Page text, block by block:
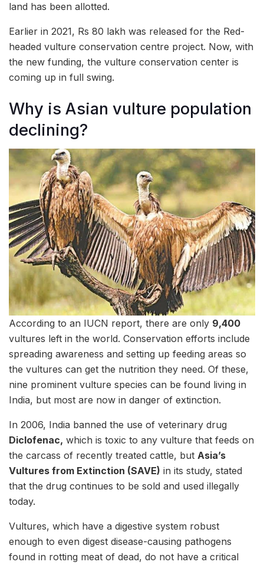
land has been allotted.
Earlier in 2021, Rs 80 lakh was released for the Red-
headed vulture conservation centre project. Now, with
the new funding, the vulture conservation center is
coming up in full swing.
Why is Asian vulture population
declining?
According to an IUCN report, there are only 9,400
vultures left in the world. Conservation efforts include
spreading awareness and setting up feeding areas so
the vultures can get the nutrition they need. Of these,
nine prominent vulture species can be found living in
India, but most are now in danger of extinction.
In 2006, India banned the use of veterinary drug
Diclofenac, which is toxic to any vulture that feeds on
the carcass of recently treated cattle, but Asia’s
Vultures from Extinction (SAVE) in its study, stated
that the drug continues to be sold and used illegally
today.
Vultures, which have a digestive system robust
enough to even digest disease-causing pathogens
found in rotting meat of dead, do not have a critical